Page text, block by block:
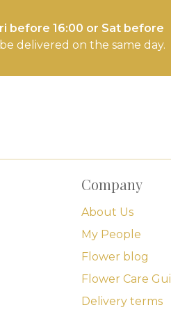
before 16:00 or Sat before
delivered on the same day.
Company
About Us
My People
Flower blog
Flower Care
Delivery terms